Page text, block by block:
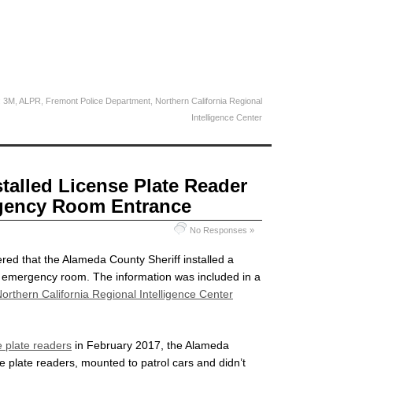
3M ALPR Fremont Police Department Northern California Regional
Intelligence Center
License Plate Reader
Room Entrance
No Responses »
that the Alameda County Sheriff installed a
room. The information was included in a
California Regional Intelligence Center
plate readers in February 2017, the Alameda
plate readers, mounted to patrol cars and didn’t